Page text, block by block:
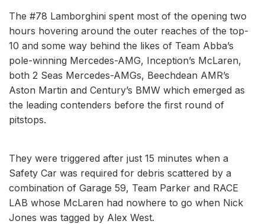
The #78 Lamborghini spent most of the opening two
hours hovering around the outer reaches of the top-
10 and some way behind the likes of Team Abba’s
pole-winning Mercedes-AMG, Inception’s McLaren,
both 2 Seas Mercedes-AMGs, Beechdean AMR’s
Aston Martin and Century’s BMW which emerged as
the leading contenders before the first round of
pitstops.
They were triggered after just 15 minutes when a
Safety Car was required for debris scattered by a
combination of Garage 59, Team Parker and RACE
LAB whose McLaren had nowhere to go when Nick
Jones was tagged by Alex West.